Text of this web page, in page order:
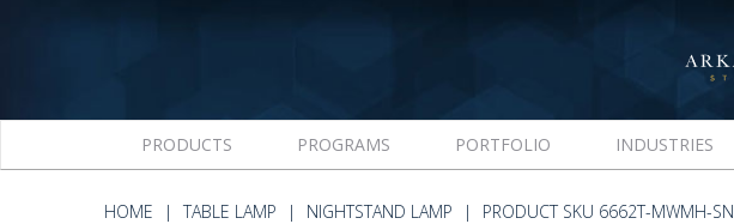
PRODUCTS PROGRAMS PORTFOLIO INDUSTRIES
HOME TABLE LAMP NIGHTSTAND LAMP PRODUCT SKU 6662T-MWMH-SN